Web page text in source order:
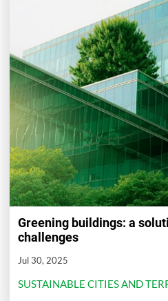
Greening buildings: a
challenges
Jul 30, 2025
SUSTAINABLE CITIES AND